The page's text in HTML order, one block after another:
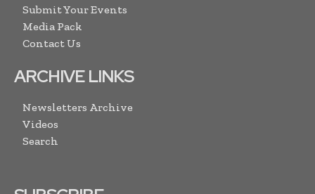
Submit Your Events
Media Pack
Contact Us
ARCHIVE LINKS
Newsletters Archive
Videos
Search